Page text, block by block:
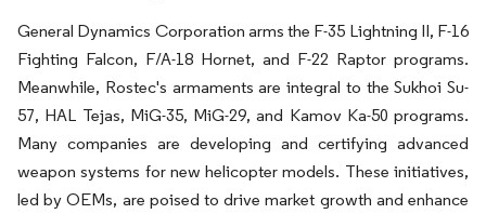
General Dynamics Corporation arms the F-35 Lightning II, F-16
Fighting Falcon, F/A-18 Hornet, and F-22 Raptor programs.
Meanwhile, Rostec's armaments are integral to the Sukhoi Su-
57, HAL Tejas, MiG-35, MiG-29, and Kamov Ka-50 programs.
Many companies are developing and certifying advanced
weapon systems for new helicopter models. These initiatives,
led by OEMs, are poised to drive market growth and enhance